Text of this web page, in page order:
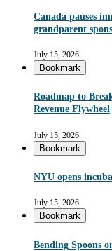
Canada pauses
grandparent
July 15, 2026
Bookmark
Roadmap to
Revenue Flywheel
July 15, 2026
Bookmark
NYU opens
July 15, 2026
Bookmark
Bending Spoons